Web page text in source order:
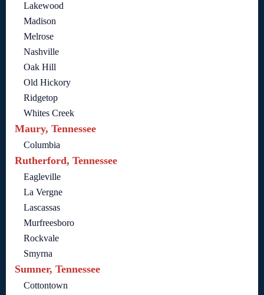
Lakewood
Madison
Melrose
Nashville
Oak Hill
Old Hickory
Ridgetop
Whites Creek
Maury, Tennessee
Columbia
Rutherford, Tennessee
Eagleville
La Vergne
Lascassas
Murfreesboro
Rockvale
Smyrna
Sumner, Tennessee
Cottontown